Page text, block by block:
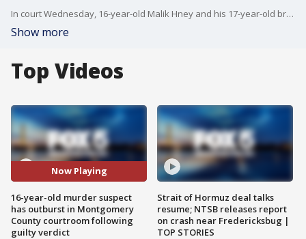
In court Wednesday, 16-year-old Malik Hney and his 17-year-old brother Malachi Hney were acquitted in the murder of Taon Cline. They were, however, found guilty of conspiracy to commit first-degree murder. But a comment from the younger defendant to the victim?s family after the verdicts were read has sparked outrage.
Show more
Top Videos
Now Playing
16-year-old murder suspect
has outburst in Montgomery
County courtroom following
guilty verdict
Strait of Hormuz deal talks
resume; NTSB releases report
on crash near Fredericksbug |
TOP STORIES